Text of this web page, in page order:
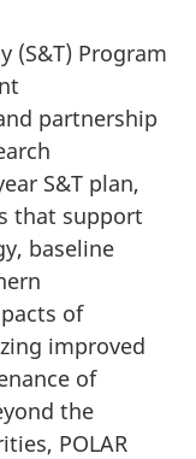
(S&T) Program
partnership
S&T plan,
that support
baseline
of
improved
of
the
POLAR